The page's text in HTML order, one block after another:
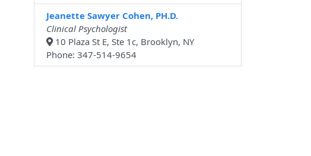
Jeanette Sawyer Cohen, PH.D.
Clinical Psychologist
10 Plaza St E, Ste 1c, Brooklyn, NY
Phone: 347-514-9654